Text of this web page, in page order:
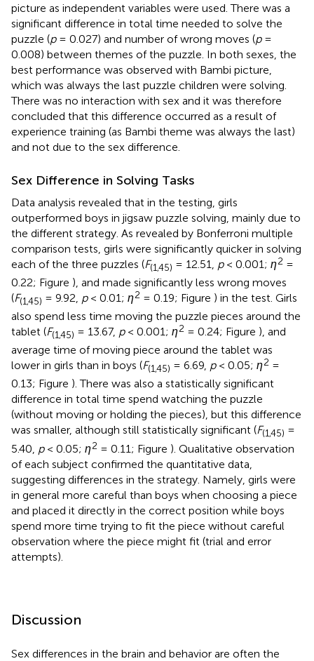
picture as independent variables were used. There was a
significant difference in total time needed to solve the
puzzle (p= 0.027) and number of wrong moves (p=
0.008) between themes of the puzzle. In both sexes, the
best performance was observed with Bambi picture,
which was always the last puzzle children were solving.
There was no interaction with sex and it was therefore
concluded that this difference occurred as a result of
experience training (as Bambi theme was always the last)
and not due to the sex difference.
Sex Difference in Solving Tasks
Data analysis revealed that in the testing, girls
outperformed boys in jigsaw puzzle solving, mainly due to
the different strategy. As revealed by Bonferroni multiple
comparison tests, girls were significantly quicker in solving
each of the three puzzles (F(1,45) = 12.51, p< 0.001; η2 =
0.22; Figure ), and made significantly less wrong moves
(F(1,45) = 9.92, p< 0.01; η2 = 0.19; Figure ) in the test. Girls
also spend less time moving the puzzle pieces around the
tablet (F(1,45) = 13.67, p< 0.001; η2 = 0.24; Figure ), and
average time of moving piece around the tablet was
lower in girls than in boys (F(1,45) = 6.69, p< 0.05; η2 =
0.13; Figure ). There was also a statistically significant
difference in total time spend watching the puzzle
(without moving or holding the pieces), but this difference
was smaller, although still statistically significant (F(1,45) =
5.40, p< 0.05; η2 = 0.11; Figure ). Qualitative observation
of each subject confirmed the quantitative data,
suggesting differences in the strategy. Namely, girls were
in general more careful than boys when choosing a piece
and placed it directly in the correct position while boys
spend more time trying to fit the piece without careful
observation where the piece might fit (trial and error
attempts).
Discussion
Sex differences in the brain and behavior are often the